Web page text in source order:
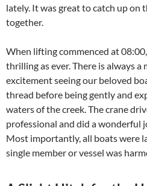
lately. It was great to catch up on
together.
When lifting commenced at
thrilling as ever. There is always
excitement seeing our beloved
thread before being gently and
waters of the creek. The crane
professional and did a wonderful
Most importantly, all boats were
single member or vessel was